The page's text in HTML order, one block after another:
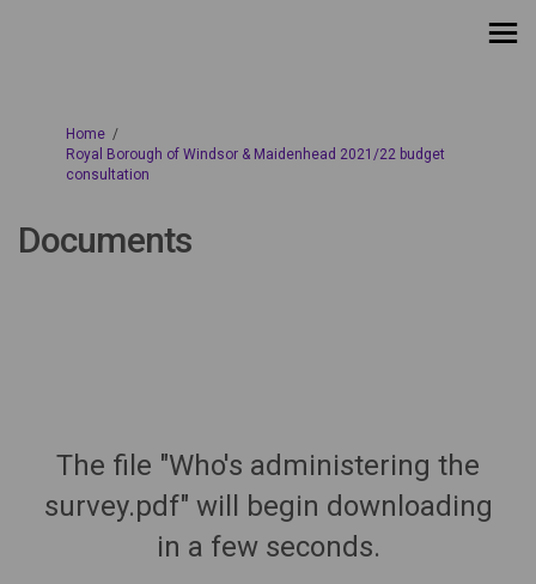
You are here:
Home
Royal Borough of Windsor & Maidenhead 2021/22 budget
consultation
Documents
The file "Who's administering the
survey.pdf" will begin downloading
in a few seconds.